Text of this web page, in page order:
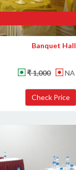
Banquet Hall
₹ 1,000 NA